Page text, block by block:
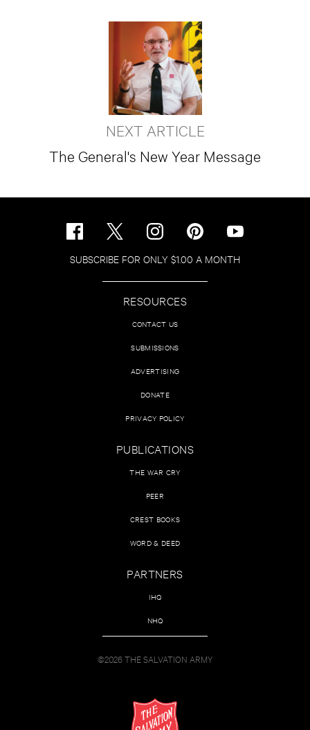
NEXT ARTICLE
The General's New Year Message
SUBSCRIBE FOR ONLY $1.00 A MONTH
RESOURCES
CONTACT US
SUBMISSIONS
ADVERTISING
DONATE
PRIVACY POLICY
PUBLICATIONS
THE WAR CRY
PEER
CREST BOOKS
WORD & DEED
PARTNERS
IHQ
NHQ
©2026 THE SALVATION ARMY